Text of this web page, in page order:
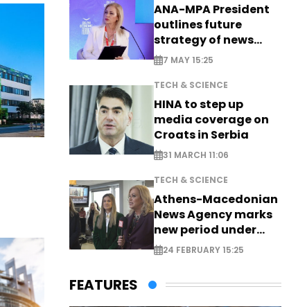
ANA-MPA President
outlines future
strategy of news
production
7 MAY 15:25
TECH & SCIENCE
HINA to step up
media coverage on
Croats in Serbia
31 MARCH 11:06
TECH & SCIENCE
Athens-Macedonian
News Agency marks
new period under
new leadership
24 FEBRUARY 15:25
FEATURES